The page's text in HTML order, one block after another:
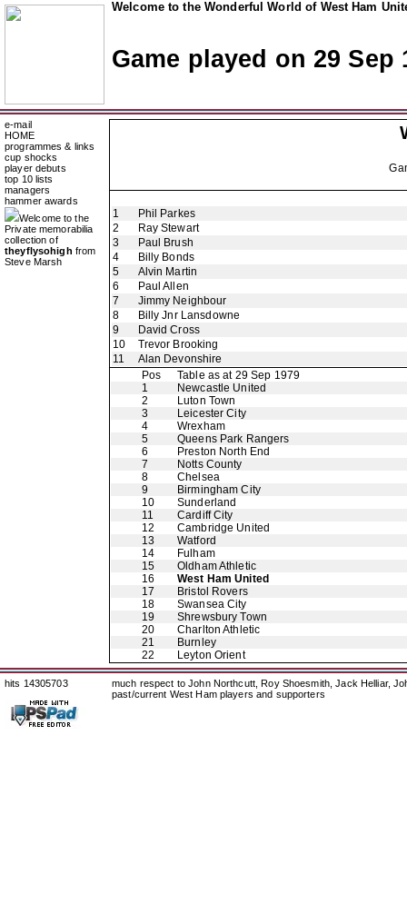
Welcome to the Wonderful World of West Ham
Game played on 29 Sep
e-mail
HOME
programmes & links
cup shocks
player debuts
top 10 lists
managers
hammer awards
Welcome to the
Private memorabilia
collection of
theyflysohigh from
Steve Marsh
1
Phil Parkes
2
Ray Stewart
3
Paul Brush
4
Billy Bonds
5
Alvin Martin
6
Paul Allen
7
Jimmy Neighbour
8
Billy Jnr Lansdowne
9
David Cross
10
Trevor Brooking
11
Alan Devonshire
Pos
Table as at 29 Sep 1979
1
Newcastle United
2
Luton Town
3
Leicester City
4
Wrexham
5
Queens Park Rangers
6
Preston North End
7
Notts County
8
Chelsea
9
Birmingham City
10
Sunderland
11
Cardiff City
12
Cambridge United
13
Watford
14
Fulham
15
Oldham Athletic
16
West Ham United
17
Bristol Rovers
18
Swansea City
19
Shrewsbury Town
20
Charlton Athletic
21
Burnley
22
Leyton Orient
hits 14305703
much respect to John Northcutt, Roy Shoesmith, Jack Helliar,
past/current West Ham players and supporters